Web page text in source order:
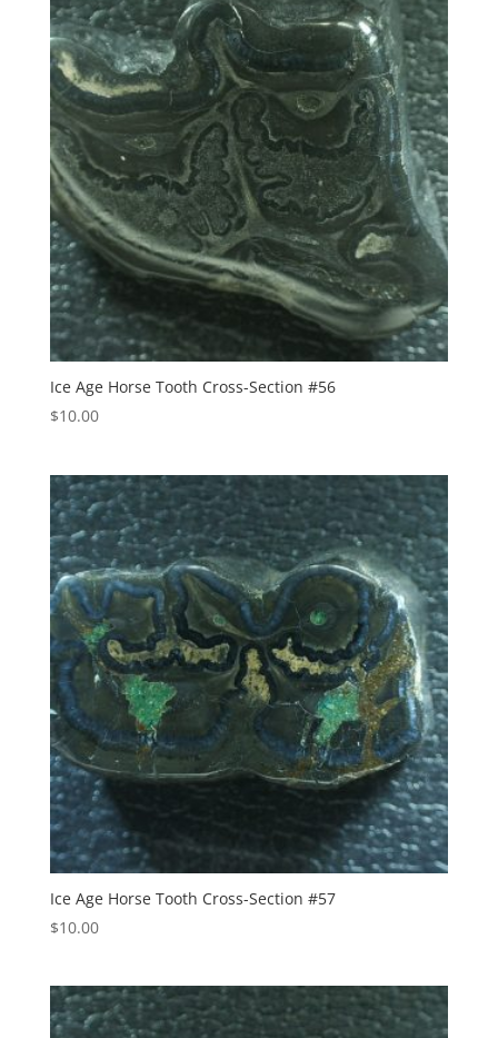
Ice Age Horse Tooth Cross-Section #56
$10.00
Ice Age Horse Tooth Cross-Section #57
$10.00